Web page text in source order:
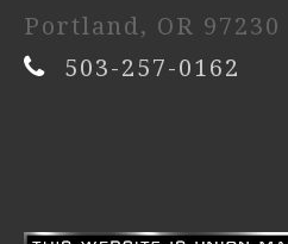
Portland, OR 97230
503-257-0162